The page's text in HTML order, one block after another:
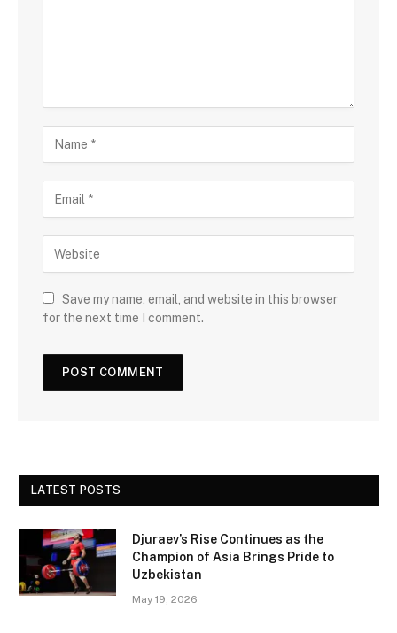
Save my name, email, and website in this browser
for the next time I comment.
LATEST POSTS
Djuraev’s Rise Continues as the
Champion of Asia Brings Pride to
Uzbekistan
May 19, 2026